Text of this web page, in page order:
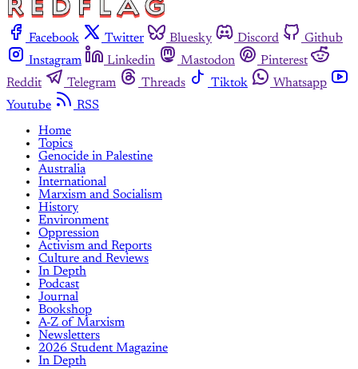
Facebook Twitter Bluesky Discord
Github
Instagram
Linkedin Mastodon
Pinterest
Reddit
Telegram Threads Tiktok
Whatsapp
Youtube
RSS
Home
Topics
Genocide in Palestine
Australia
International
Marxism and Socialism
History
Environment
Oppression
Activism and Reports
Culture and Reviews
In Depth
Podcast
Journal
Bookshop
A-Z of Marxism
Newsletters
2026 Student Magazine
In Depth